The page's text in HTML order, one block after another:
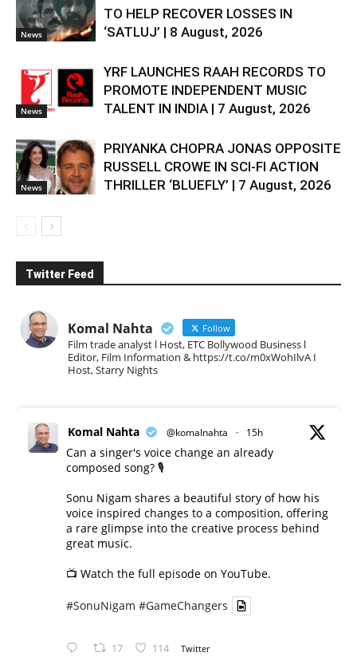
News
TO HELP RECOVER LOSSES IN
‘SATLUJ’ | 8 August, 2026
News
YRF LAUNCHES RAAH RECORDS TO
PROMOTE INDEPENDENT MUSIC
TALENT IN INDIA | 7 August, 2026
News
PRIYANKA CHOPRA JONAS OPPOSITE
RUSSELL CROWE IN SCI-FI ACTION
THRILLER ‘BLUEFLY’ | 7 August, 2026
Twitter Feed
Komal Nahta Follow
Film trade analyst l Host, ETC Bollywood Business l
Editor, Film Information & https://t.co/m0xWohIlvA I
Host, Starry Nights
Komal Nahta @komalnahta · 15h
Can a singer's voice change an already
composed song? 🎙️
Sonu Nigam shares a beautiful story of how his
voice inspired changes to a composition, offering
a rare glimpse into the creative process behind
great music.
📺 Watch the full episode on YouTube.
#SonuNigam #GameChangers
17 114 Twitter